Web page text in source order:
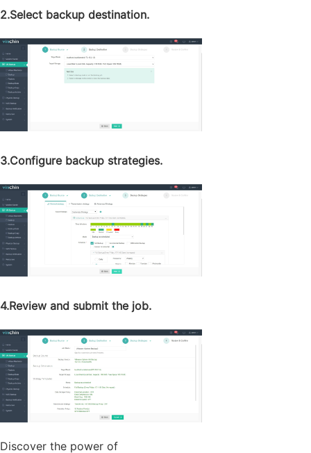
2.Select backup destination.
3.Configure backup strategies.
4.Review and submit the job.
Discover the power of